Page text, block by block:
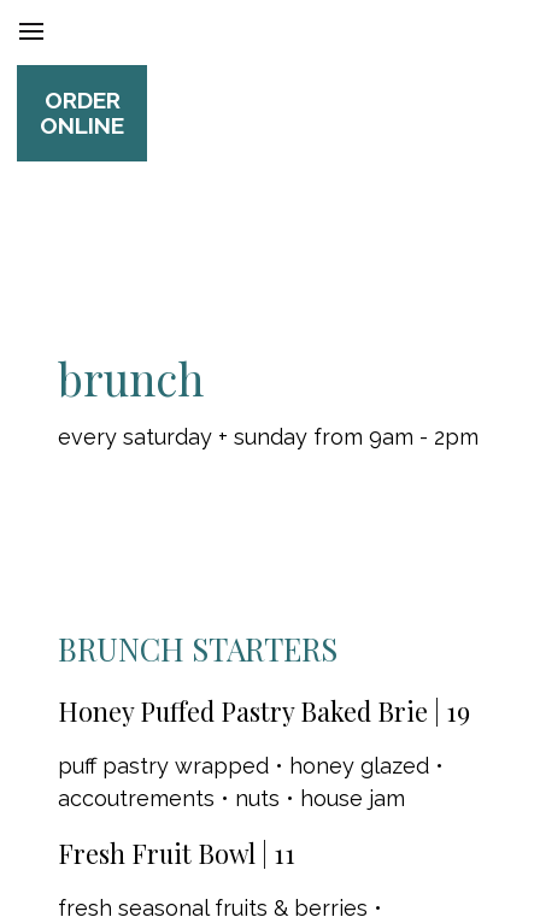
ORDER
ONLINE
brunch
every saturday + sunday from 9am - 2pm
BRUNCH STARTERS
Honey Puffed Pastry Baked Brie | 19
puff pastry wrapped • honey glazed •
accoutrements • nuts • house jam
Fresh Fruit Bowl | 11
fresh seasonal fruits & berries •